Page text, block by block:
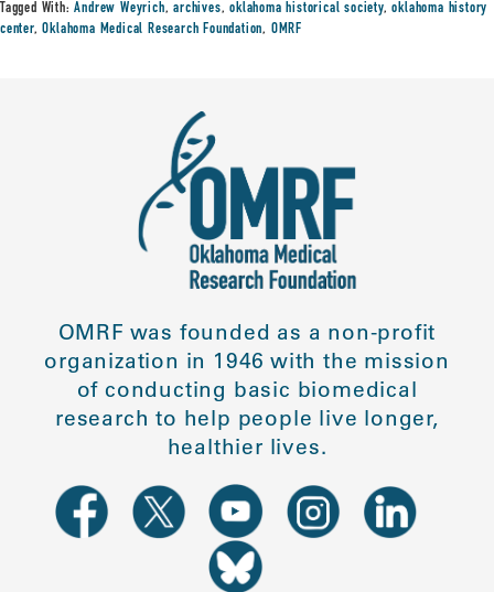
Tagged With:Andrew Weyrich,archives,oklahoma historical society,oklahoma history
center,Oklahoma Medical Research Foundation, OMRF
OMRF was founded as a non-profit
organization in 1946 with the mission
of conducting basic biomedical
research to help people live longer,
healthier lives.